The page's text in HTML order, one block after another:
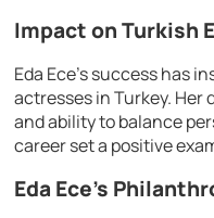
Impact on Turkish
Eda Ece’s success has
actresses in Turkey.
and ability to balance
career set a positive
Eda Ece’s